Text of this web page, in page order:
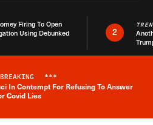
Firing To Open
Using Debunked
2
Breaking News Alert
BREAKING ***
In Contempt For Refusing To Answer
Covid Lies